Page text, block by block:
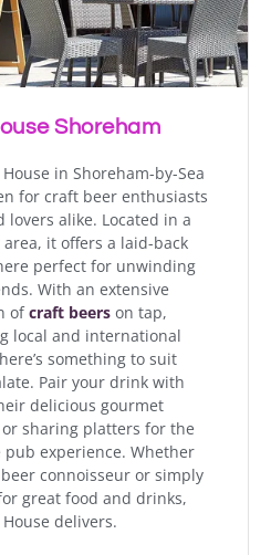
Shoreham
in Shoreham-by-Sea
for craft beer enthusiasts
lovers alike. Located in a
it offers a laid-back
perfect for unwinding
With an extensive
ofcraft beers on tap,
local and international
something to suit
Pair your drink with
delicious gourmet
or sharing platters for the
experience. Whether
beer connoisseur or simply
great food and drinks,
delivers.